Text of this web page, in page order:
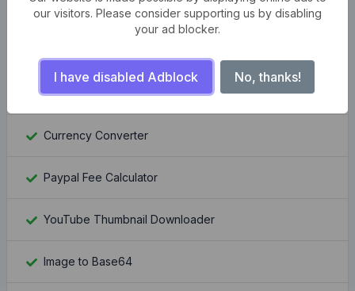
Bangla Bijoy to Unicode Converter
Number to Word Converter
Currency Converter
Paypal Fee Calculator
YouTube Thumbnail Downloader
Image to Base64
our visitors. Please consider supporting us by disabling
your ad blocker.
I have disabled Adblock No, thanks!